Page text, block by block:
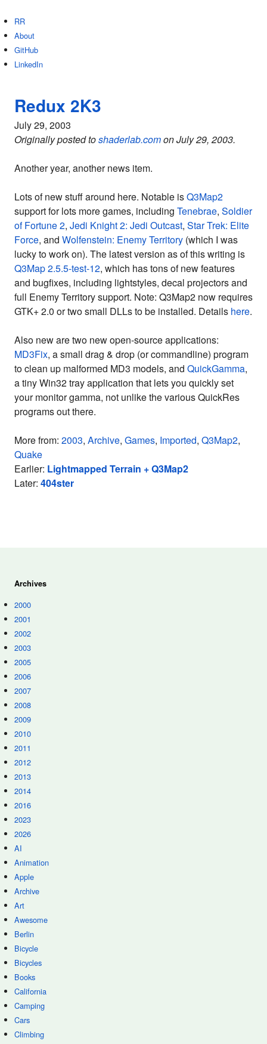
RR
About
GitHub
LinkedIn
Redux 2K3
July 29, 2003
Originally posted toshaderlab.comon July 29, 2003.
Another year, another news item.
Lots of new stuff around here. Notable isQ3Map2
support for lots more games, including Tenebrae, Soldier
of Fortune 2, Jedi Knight 2: Jedi Outcast, Star Trek: Elite
Force, and Wolfenstein: Enemy Territory (which I was
lucky to work on). The latest version as of this writing is
Q3Map 2.5.5-test-12, which has tons of new features
and bugfixes, including lightstyles, decal projectors and
full Enemy Territory support. Note: Q3Map2 now requires
GTK+ 2.0 or two small DLLs to be installed. Details here.
Also new are two new open-source applications:
MD3Fix, a small drag & drop (or commandline) program
to clean up malformed MD3 models, and QuickGamma,
a tiny Win32 tray application that lets you quickly set
your monitor gamma, not unlike the various QuickRes
programs out there.
More from: 2003, Archive, Games, Imported, Q3Map2,
Quake
Earlier: Lightmapped Terrain + Q3Map2
Later: 404ster
Archives
2000
2001
2002
2003
2005
2006
2007
2008
2009
2010
2011
2012
2013
2014
2016
2023
2026
AI
Animation
Apple
Archive
Art
Awesome
Berlin
Bicycle
Bicycles
Books
California
Camping
Cars
Climbing